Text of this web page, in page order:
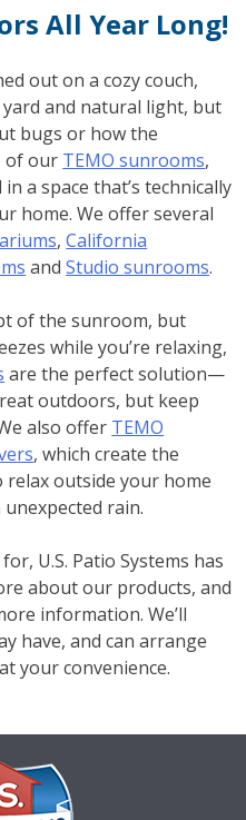
All Year Long!
out on a cozy couch,
and natural light, but
bugs or how the
of our TEMO sunrooms,
a space that’s technically
home. We offer several
,California
andStudio sunrooms.
of the sunroom, but
while you’re relaxing,
are the perfect solution—
outdoors, but keep
also offer TEMO
, which create the
outside your home
rain.
U.S. Patio Systems has
about our products, and
information. We’ll
have, and can arrange
your convenience.